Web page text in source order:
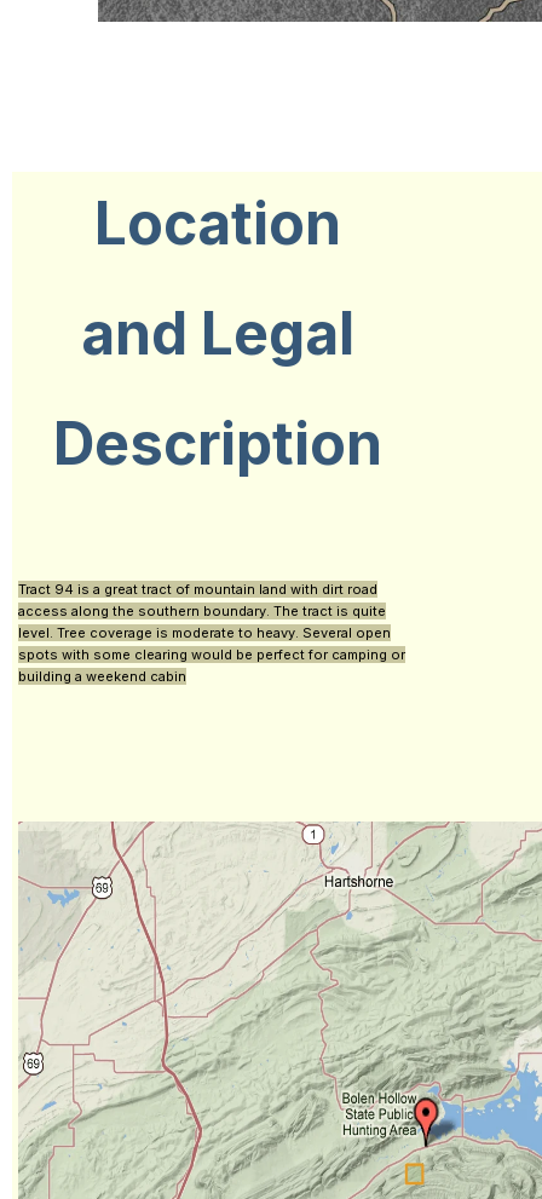
Location
and Legal
Description
Tract 94 is a great tract of mountain land with dirt road
access along the southern boundary. The tract is quite
level. Tree coverage is moderate to heavy. Several open
spots with some clearing would be perfect for camping or
building a weekend cabin